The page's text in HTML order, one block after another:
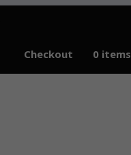
Checkout 0 items